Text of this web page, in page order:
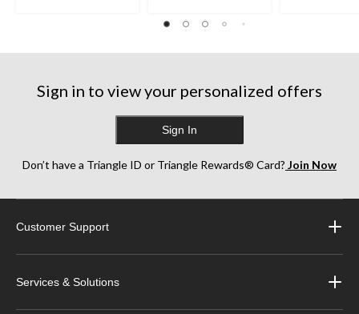
Sign in to view your personalized offers
Sign In
Don’t have a Triangle ID or Triangle Rewards® Card? Join Now
Customer Support
Services & Solutions